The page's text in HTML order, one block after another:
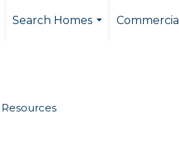
Search Homes
Commercial